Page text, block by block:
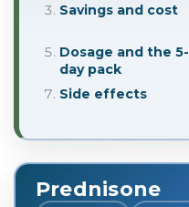
Savings and cost
Dosage and the 5-
day pack
Side effects
Prednisone